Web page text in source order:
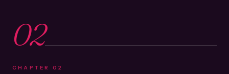
02
CHAPTER 02